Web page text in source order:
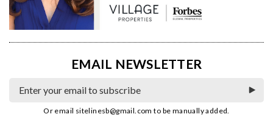
EMAIL NEWSLETTER
Or email sitelinesb@gmail.com to be manually added.